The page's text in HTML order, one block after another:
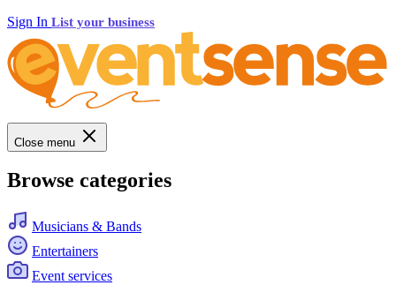
Sign In List your business
Close menu
Browse categories
Musicians & Bands
Entertainers
Event services